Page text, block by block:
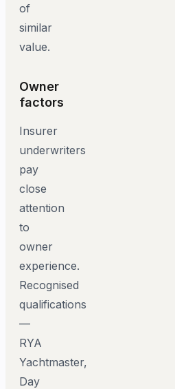
of
similar
value.
Owner
factors
Insurer
underwriters
pay
close
attention
to
owner
experience.
Recognised
qualifications
—
RYA
Yachtmaster,
Day